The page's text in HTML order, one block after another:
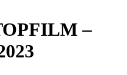
–